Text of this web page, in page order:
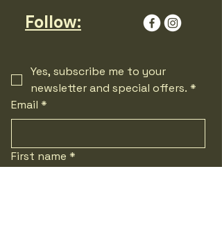
Follow:
Yes, subscribe me to your
newsletter and special offers. *
Email *
First name *